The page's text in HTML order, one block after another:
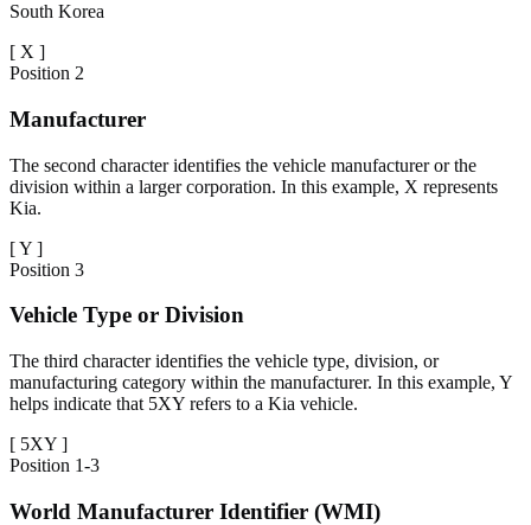
South Korea
[ X ]
Position 2
Manufacturer
The second character identifies the vehicle manufacturer or the
division within a larger corporation. In this example, X represents
Kia.
[Y ]
Position 3
Vehicle Type or Division
The third character identifies the vehicle type, division, or
manufacturing category within the manufacturer. In this example, Y
helps indicate that 5XY refers to a Kia vehicle.
[ 5XY ]
Position 1-3
World Manufacturer Identifier (WMI)